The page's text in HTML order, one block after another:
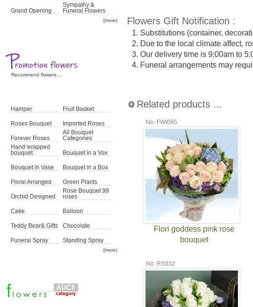
Grand Opening
Sympathy &
Funeral Flowers
(more)
Recommend flowers ...
Hamper Fruit Basket
Roses Bouquet Imported Roses
Forever Roses
All Bouquet
Categories
Hand wrapped
bouquet
Bouquet in a Vox
Bouquet in Vase Bouquet in a Box
Floral Arranged Green Plants
Orchid Designed
Rose Bouquet 99
roses
Cake Balloon
Teddy Bear& Gifts Chocolate
Funeral Spray Standing Spray
(more)
Flowers Gift Notification :
1. Substitutions (container,
2. Due to the local climate affect,
3.Our delivery time is 9:00am to
4. Funeral arrangements may
Related products ...
No. FWI095
Flori goddess pink rose
bouquet
No. RS032